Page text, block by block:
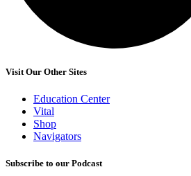
Visit Our Other Sites
Education Center
Vital
Shop
Navigators
Subscribe to our Podcast